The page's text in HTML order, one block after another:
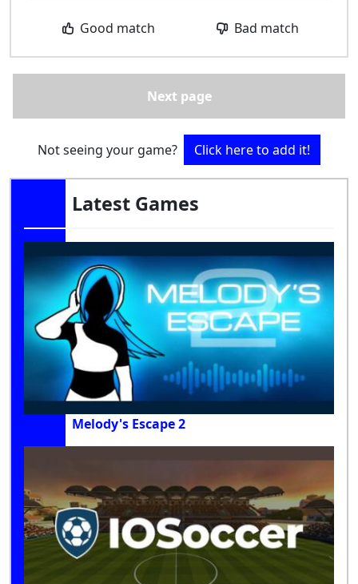
Good match Bad match
Next page
Not seeing your game? Click here to add it!
Latest Games
Melody's Escape 2